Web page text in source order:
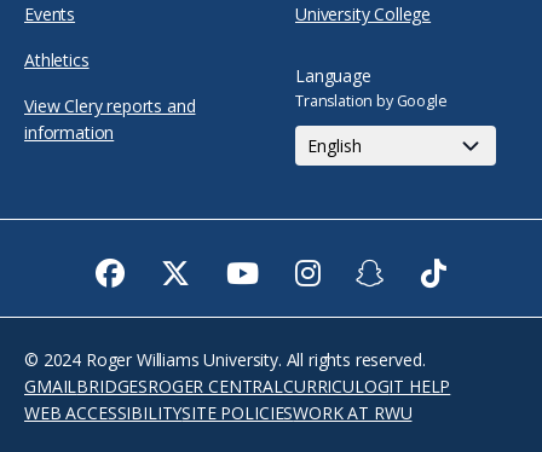
Events
Athletics
View Clery reports and
information
University College
Language
Translation by Google
Facebook
TwitterYoutubeInstagramSnapchat
© 2024 Roger Williams University. All rights reserved.
GMAILBRIDGESROGER CENTRALCURRICULOGIT HELP
WEB ACCESSIBILITYSITE POLICIESWORK AT RWU